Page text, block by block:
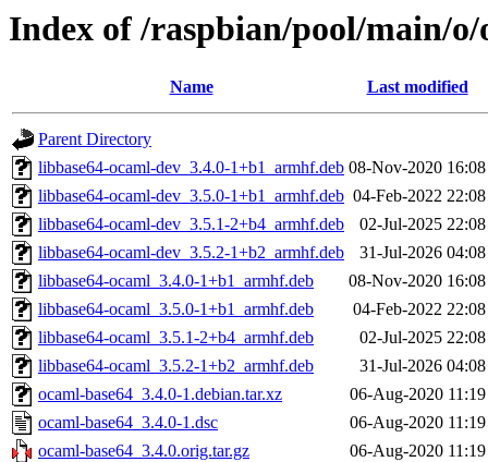
Index of /raspbian/pool/main/o/
Name Last modified
Parent Directory
libbase64-ocaml-dev_3.4.0-1+b1_armhf.deb 08-Nov-2020 16:08
libbase64-ocaml-dev_3.5.0-1+b1_armhf.deb 04-Feb-2022 22:08
libbase64-ocaml-dev_3.5.1-2+b4_armhf.deb
02-Jul-2025 22:08
libbase64-ocaml-dev_3.5.2-1+b2_armhf.deb
31-Jul-2026 04:08
libbase64-ocaml_3.4.0-1+b1_armhf.deb
08-Nov-2020 16:08
libbase64-ocaml_3.5.0-1+b1_armhf.deb
04-Feb-2022 22:08
libbase64-ocaml_3.5.1-2+b4_armhf.deb
02-Jul-2025 22:08
libbase64-ocaml_3.5.2-1+b2_armhf.deb
31-Jul-2026 04:08
ocaml-base64_3.4.0-1.debian.tar.xz
06-Aug-2020 11:19
ocaml-base64_3.4.0-1.dsc
06-Aug-2020 11:19
ocaml-base64_3.4.0.orig.tar.gz
06-Aug-2020 11:19